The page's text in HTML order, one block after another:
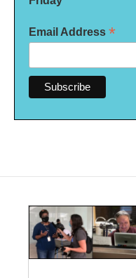
Email Address *